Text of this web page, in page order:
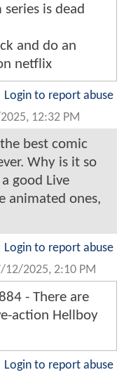
is dead
and do an
netflix
Login to report abuse
12:32 PM
best comic
Why is it so
good Live
animated ones,
Login to report abuse
12/2025, 2:10 PM
- There are
action Hellboy
Login to report abuse